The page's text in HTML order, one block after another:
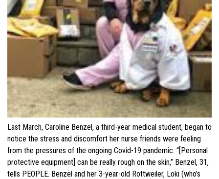
Last March, Caroline Benzel, a third-year medical student, began to
notice the stress and discomfort her nurse friends were feeling
from the pressures of the ongoing Covid-19 pandemic. “[Personal
protective equipment] can be really rough on the skin,” Benzel, 31,
tells PEOPLE. Benzel and her 3-year-old Rottweiler, Loki (who’s